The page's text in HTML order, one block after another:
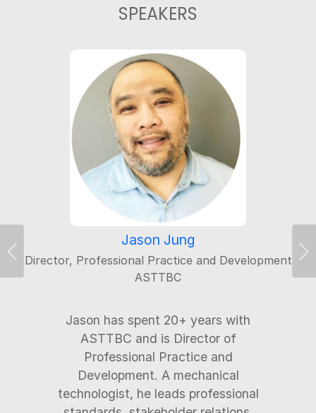
SPEAKERS
Jason Jung
Director, Professional Practice and Development
ASTTBC
Jason has spent 20+ years with
ASTTBC and is Director of
Professional Practice and
Development. A mechanical
technologist, he leads professional
Previous